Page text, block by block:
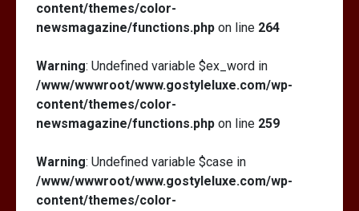
content/themes/color-
newsmagazine/functions.php on line 264
Warning: Undefined variable $ex_word in
/www/wwwroot/www.gostyleluxe.com/wp-
content/themes/color-
newsmagazine/functions.php on line 259
Warning: Undefined variable $case in
/www/wwwroot/www.gostyleluxe.com/wp-
content/themes/color-